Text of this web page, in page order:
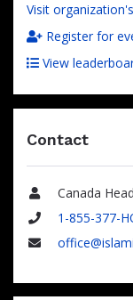
Visit
Register for
View
Contact
Name
Canada
Phone
1-855-377-